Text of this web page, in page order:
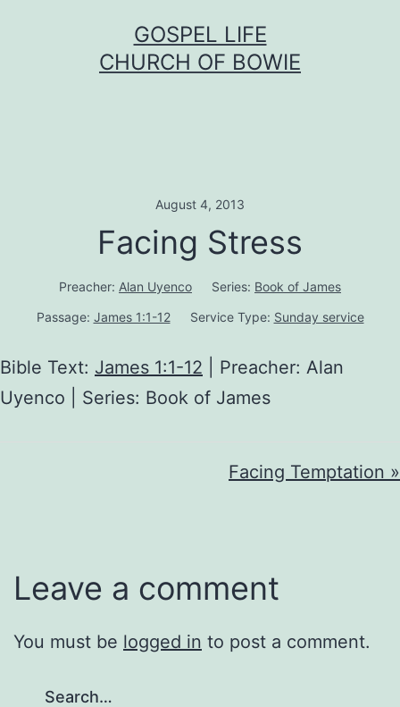
GOSPEL LIFE
CHURCH OF BOWIE
August 4, 2013
Facing Stress
Preacher: Alan Uyenco Series: Book of James
Passage: James 1:1-12 Service Type: Sunday service
Bible Text: James 1:1-12 | Preacher: Alan
Uyenco | Series: Book of James
Facing Temptation »
Leave a comment
You must be logged in to post a comment.
Search…